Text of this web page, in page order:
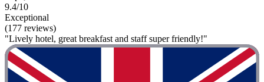
9.4/10
Exceptional
(177 reviews)
"Lively hotel, great breakfast and staff super friendly!"